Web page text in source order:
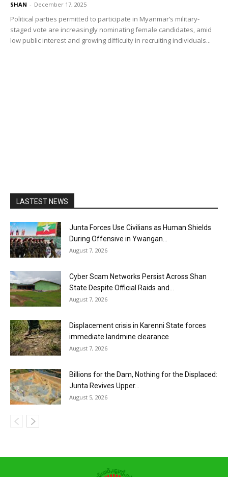
SHAN - December 17, 2025
Political parties permitted to participate in Myanmar’s military-
staged vote are increasingly nominating female candidates, amid
low public interest and growing difficulty in recruiting individuals...
LASTEST NEWS
Junta Forces Use Civilians as Human Shields
During Offensive in Ywangan...
August 7, 2026
Cyber Scam Networks Persist Across Shan
State Despite Official Raids and...
August 7, 2026
Displacement crisis in Karenni State forces
immediate landmine clearance
August 7, 2026
Billions for the Dam, Nothing for the Displaced:
Junta Revives Upper...
August 5, 2026